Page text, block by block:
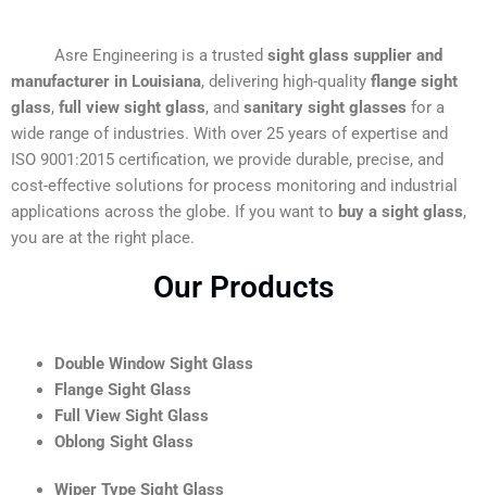
Asre Engineering is a trusted sight glass supplier and
manufacturer in Louisiana, delivering high-quality flange sight
glass, full view sight glass, and sanitary sight glasses for a
wide range of industries. With over 25 years of expertise and
ISO 9001:2015 certification, we provide durable, precise, and
cost-effective solutions for process monitoring and industrial
applications across the globe. If you want to buy a sight glass,
you are at the right place.
Our Products
Double Window Sight Glass
Flange Sight Glass
Full View Sight Glass
Oblong Sight Glass
Wiper Type Sight Glass